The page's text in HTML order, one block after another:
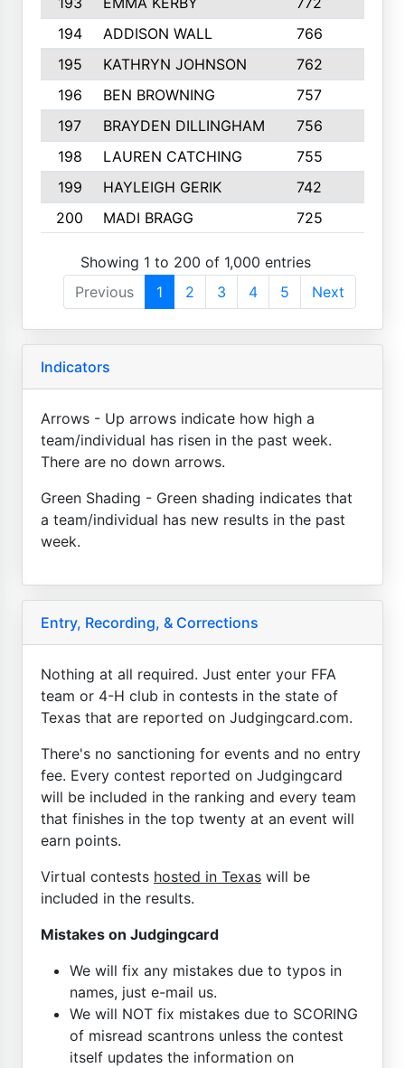
194
ADDISON WALL 766
195
KATHRYN JOHNSON 762
196
BEN BROWNING 757
197
BRAYDEN DILLINGHAM 756
198
LAUREN CATCHING 755
199
HAYLEIGH GERIK 742
200
MADI BRAGG 725
Showing 1 to 200 of 1,000 entries
Previous
1 2 3 4 5 Next
Indicators
Arrows - Up arrows indicate how high a
team/individual has risen in the past week.
There are no down arrows.
Green Shading - Green shading indicates that
a team/individual has new results in the past
week.
Entry, Recording, & Corrections
Nothing at all required. Just enter your FFA
team or 4-H club in contests in the state of
Texas that are reported on Judgingcard.com.
There's no sanctioning for events and no entry
fee. Every contest reported on Judgingcard
will be included in the ranking and every team
that finishes in the top twenty at an event will
earn points.
Virtual contests hosted in Texas will be
included in the results.
Mistakes on Judgingcard
We will fix any mistakes due to typos in
names, just e-mail us.
We will NOT fix mistakes due to SCORING
of misread scantrons unless the contest
itself updates the information on